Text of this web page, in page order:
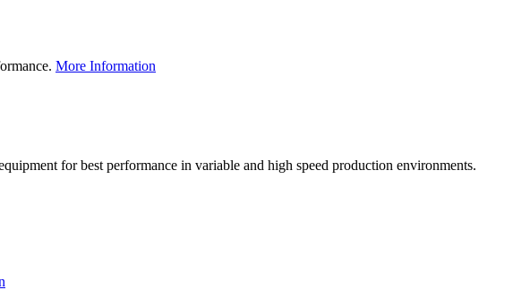
More Information
for best performance in variable and high speed production environments.